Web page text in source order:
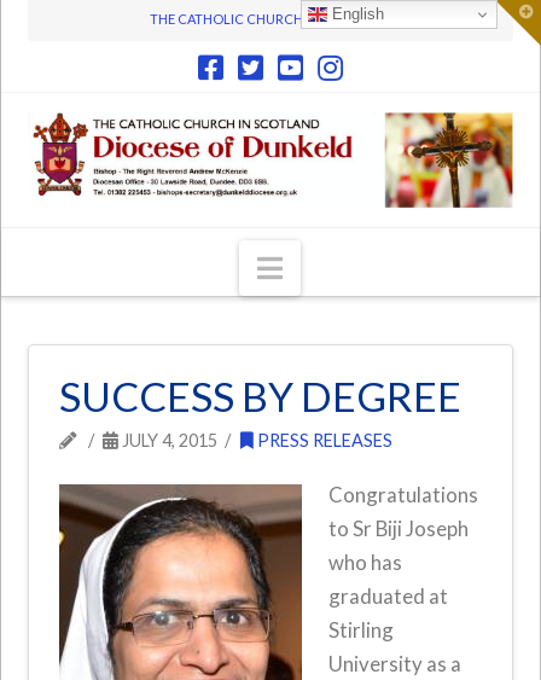
THE CATHOLIC CHURCH IN SCOTLAND
Navigation
SUCCESS BY DEGREE
JULY 4, 2015 PRESS RELEASES
Congratulations
to Sr Biji Joseph
who has
graduated at
Stirling
University as a
English